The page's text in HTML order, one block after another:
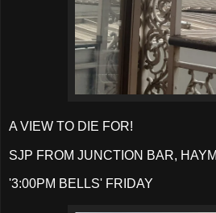
A VIEW TO DIE FOR!
SJP FROM JUNCTION BAR,
'3:00PM BELLS' FRIDAY